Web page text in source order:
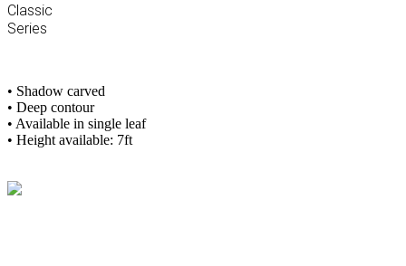
Classic
Series
• Shadow carved
• Deep contour
• Available in single leaf
• Height available: 7ft